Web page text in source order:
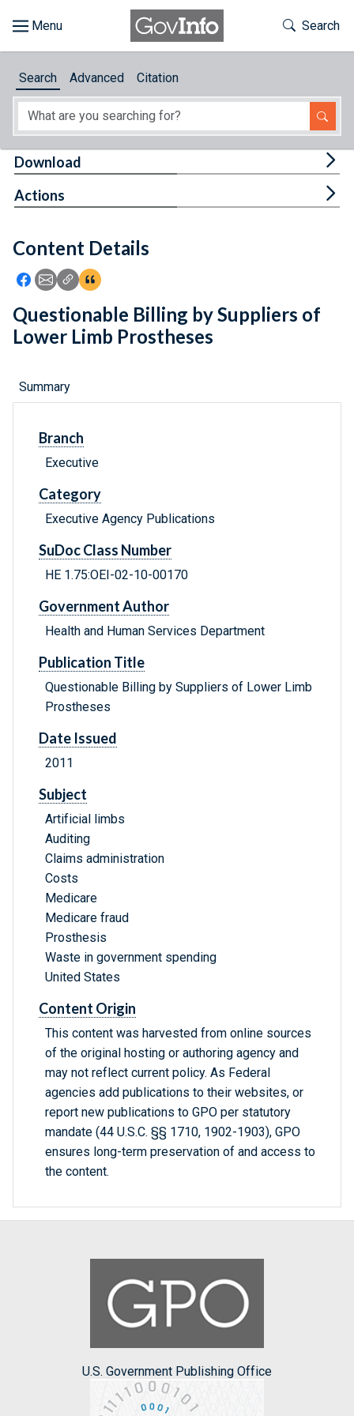
About
Feedback
Toggle
Search
Search Advanced Citation
Content Details
Icon: Share using Facebook
Icon: Share using Email
Icon: Copy Link URL
Icon:View Citations
Download
Actions
Questionable Billing by Suppliers of
Lower Limb Prostheses
Summary
Branch
Executive
Category
Executive Agency Publications
SuDoc Class Number
HE 1.75:OEI-02-10-00170
Government Author
Health and Human Services Department
Publication Title
Questionable Billing by Suppliers of Lower Limb
Prostheses
Date Issued
2011
Subject
Artificial limbs
Auditing
Claims administration
Costs
Medicare
Medicare fraud
Prosthesis
Waste in government spending
United States
Content Origin
This content was harvested from online sources
of the original hosting or authoring agency and
may not reflect current policy. As Federal
agencies add publications to their websites, or
report new publications to GPO per statutory
mandate (44 U.S.C. §§ 1710, 1902-1903), GPO
ensures long-term preservation of and access to
the content.
U.S. Government Publishing Office